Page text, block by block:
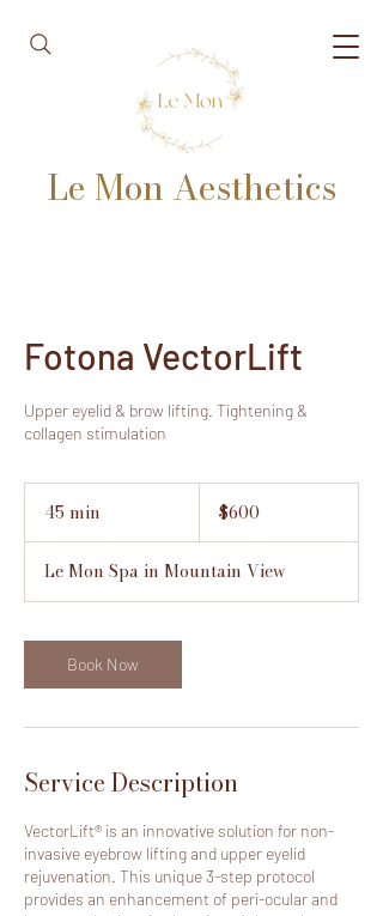
Le Mon Aesthetics
Fotona VectorLift
Upper eyelid & brow lifting. Tightening &
collagen stimulation
45 min
i
dollars$600
Le Mon Spa in Mountain View
Book Now
Service Description
VectorLift® is an innovative solution for non-
invasive eyebrow lifting and upper eyelid
rejuvenation. This unique 3-step protocol
provides an enhancement of peri-ocular and